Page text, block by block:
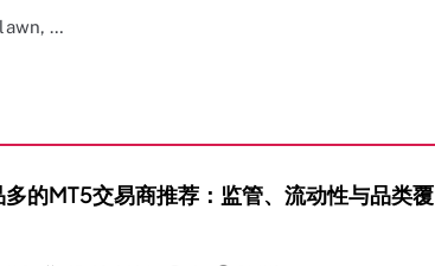
…
的MT5交易商推荐：监管、流动性与品类覆